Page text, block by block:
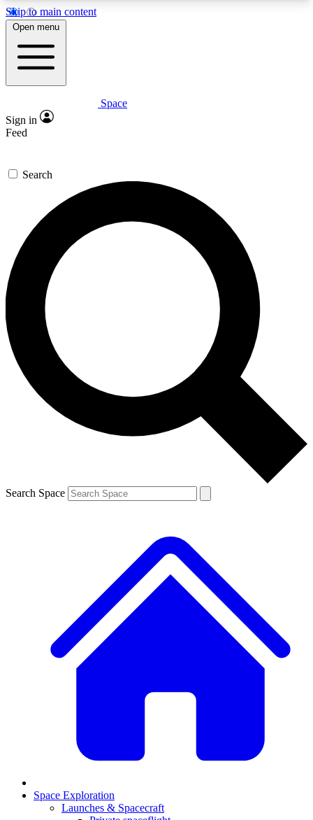
Skip to main content
5
PREMIUM BENEFITS
Expert insights
GET SPACE+ ACCESS QUICK
For the quickest way to join, enter your email
below. We’ll send a confirmation email and sign
you up to Space.com newsletters with the latest
inspiration, expert advice and exclusive offers.
Contact me with news and offers from other Future
brands
By submitting your information you agree to the Terms & Conditions
and
Privacy Policyand are aged 16 or over.
Open menu
Space
Sign in
Feed
Search
Search Space
Space Exploration
Launches & Spacecraft